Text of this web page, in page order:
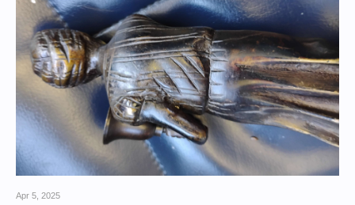
Apr 5, 2025